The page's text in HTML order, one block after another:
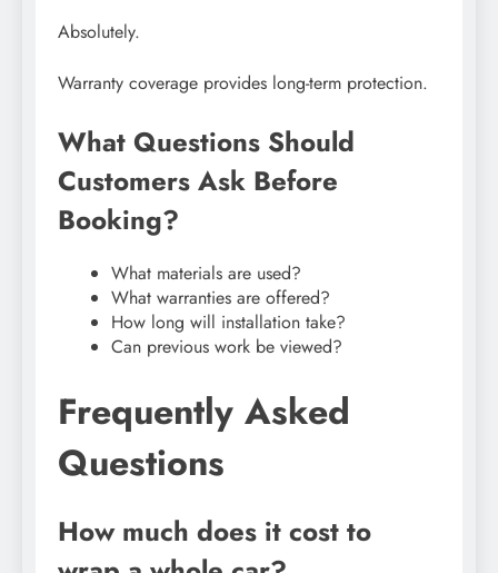
Absolutely.
Warranty coverage provides long-term protection.
What Questions Should
Customers Ask Before
Booking?
What materials are used?
What warranties are offered?
How long will installation take?
Can previous work be viewed?
Frequently Asked
Questions
How much does it cost to